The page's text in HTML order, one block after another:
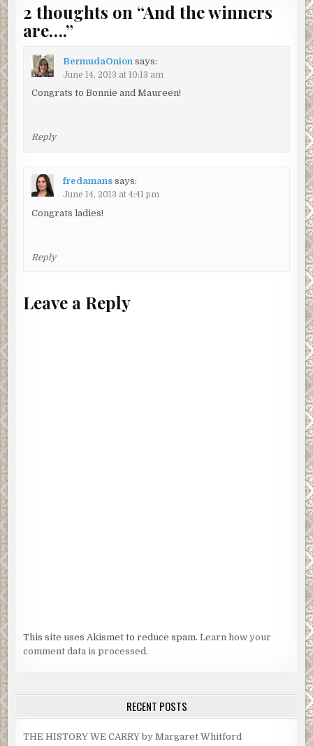
2 thoughts on “And the winners
are….”
BermudaOnion says:
June 14, 2013 at 10:13 am
Congrats to Bonnie and Maureen!
Reply
fredamans says:
June 14, 2013 at 4:41 pm
Congrats ladies!
Reply
Leave a Reply
This site uses Akismet to reduce spam.Learn how your
comment data is processed.
RECENT POSTS
THE HISTORY WE CARRY by Margaret Whitford